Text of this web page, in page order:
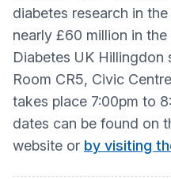
diabetes research in
nearly £60 million in
Diabetes UK Hillingdon
Room CR5, Civic
takes place 7:00pm to
dates can be found on
website or by visiting